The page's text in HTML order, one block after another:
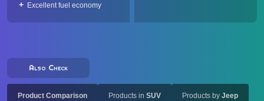
Excellent fuel economy
Also Check
Product Comparison Products in SUV Products by Jeep